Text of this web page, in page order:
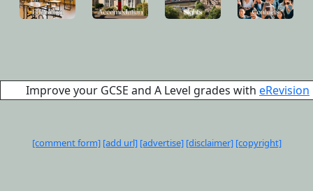
Improve your GCSE and A Level grades with eRevision
[comment form] [add url] [advertise] [disclaimer] [copyright]